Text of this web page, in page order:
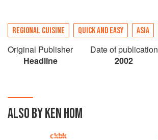
REGIONAL CUISINE QUICK AND EASY ASIA
Original Publisher
Headline
Date of publication
2002
ALSO BY KEN HOM